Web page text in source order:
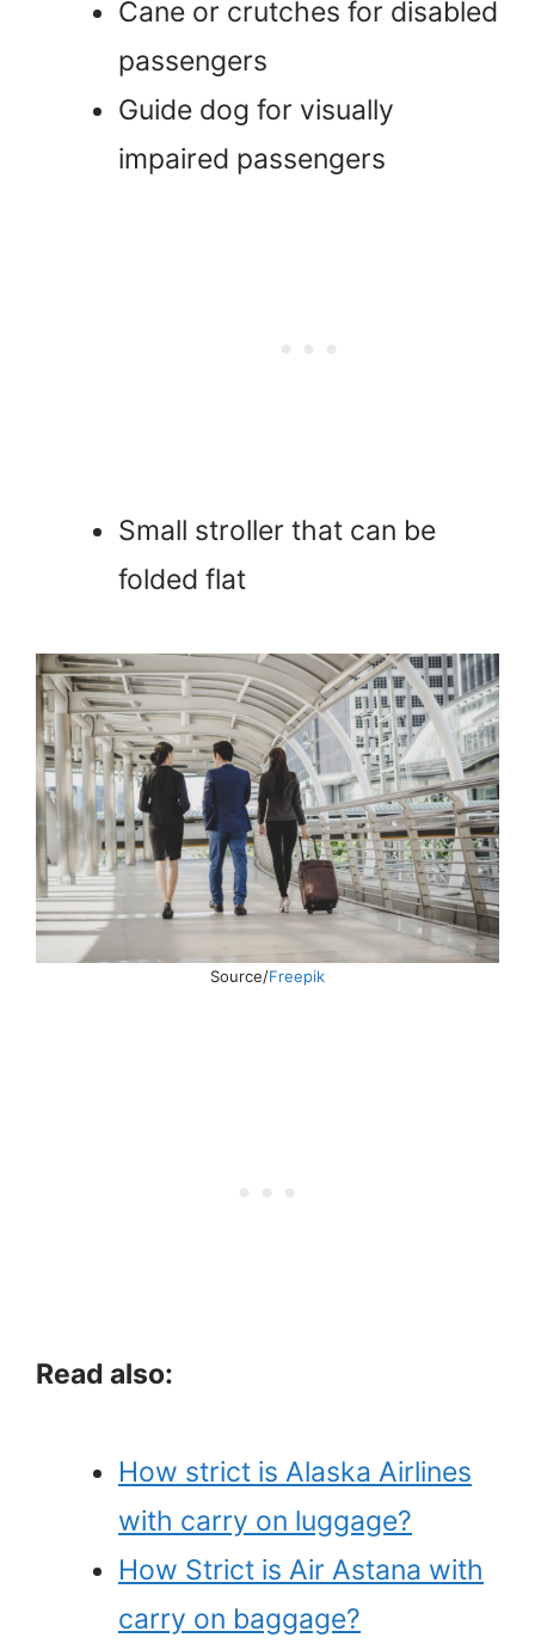
Cane or crutches for disabled
passengers
Guide dog for visually
impaired passengers
Small stroller that can be
folded flat
Source/Freepik
Read also:
How strict is Alaska Airlines
with carry on luggage?
How Strict is Air Astana with
carry on baggage?